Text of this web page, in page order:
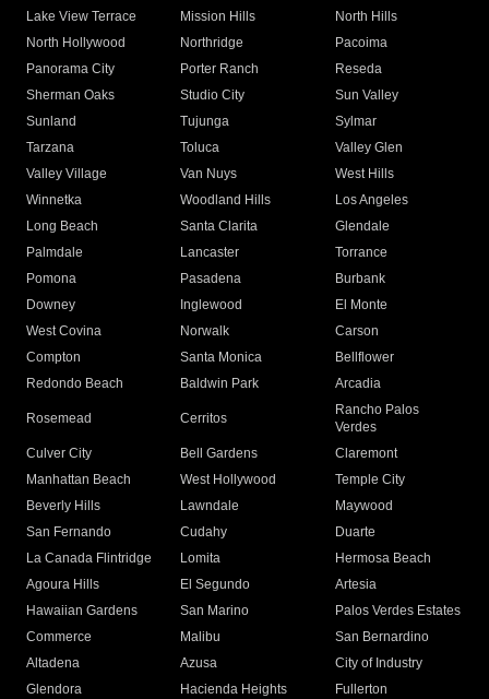
Lake View Terrace
Mission Hills
North Hills
North Hollywood
Northridge
Pacoima
Panorama City
Porter Ranch
Reseda
Sherman Oaks
Studio City
Sun Valley
Sunland
Tujunga
Sylmar
Tarzana
Toluca
Valley Glen
Valley Village
Van Nuys
West Hills
Winnetka
Woodland Hills
Los Angeles
Long Beach
Santa Clarita
Glendale
Palmdale
Lancaster
Torrance
Pomona
Pasadena
Burbank
Downey
Inglewood
El Monte
West Covina
Norwalk
Carson
Compton
Santa Monica
Bellflower
Redondo Beach
Baldwin Park Arcadia
Rosemead Cerritos
Rancho Palos
Verdes
Culver City
Bell Gardens
Claremont
Manhattan Beach
West Hollywood
Temple City
Beverly Hills
Lawndale
Maywood
San Fernando
Cudahy
Duarte
La Canada Flintridge
Lomita
Hermosa Beach
Agoura Hills
El Segundo
Artesia
Hawaiian Gardens
San Marino
Palos Verdes Estates
Commerce
Malibu
San Bernardino
Altadena
Azusa
City of Industry
Glendora
Hacienda Heights
Fullerton